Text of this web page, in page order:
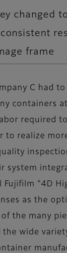
changed
frame
C had
containers
required
to realize
system
Fujifilm "4D
as the
the many
the wide